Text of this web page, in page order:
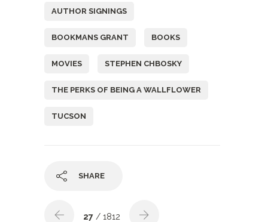
AUTHOR SIGNINGS
BOOKMANS GRANT BOOKS
MOVIES STEPHEN CHBOSKY
THE PERKS OF BEING A WALLFLOWER
TUCSON
SHARE
27 / 1812